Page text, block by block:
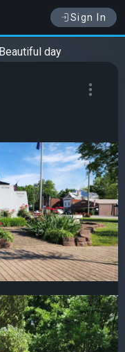
Sign In
Beautiful day